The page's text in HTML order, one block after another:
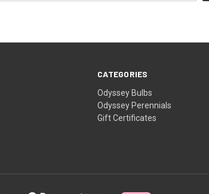
CATEGORIES
Odyssey Bulbs
Odyssey Perennials
Gift Certificates